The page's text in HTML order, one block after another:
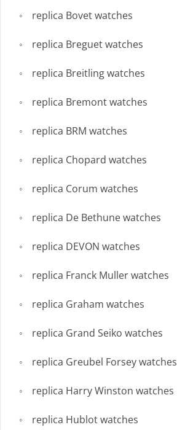
replica Bovet watches
replica Breguet watches
replica Breitling watches
replica Bremont watches
replica BRM watches
replica Chopard watches
replica Corum watches
replica De Bethune watches
replica DEVON watches
replica Franck Muller watches
replica Graham watches
replica Grand Seiko watches
replica Greubel Forsey watches
replica Harry Winston watches
replica Hublot watches